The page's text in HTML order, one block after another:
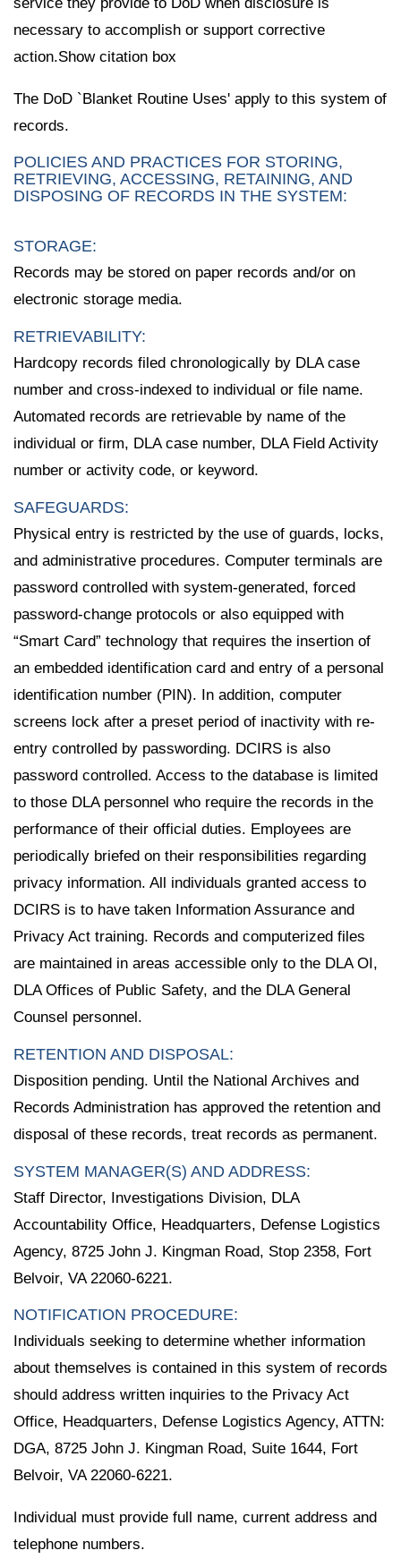
necessary to accomplish or support corrective
action.Show citation box
The DoD `Blanket Routine Uses' apply to this system of
records.
POLICIES AND PRACTICES FOR STORING,
RETRIEVING, ACCESSING, RETAINING, AND
DISPOSING OF RECORDS IN THE SYSTEM:
STORAGE:
Records may be stored on paper records and/or on
electronic storage media.
RETRIEVABILITY:
Hardcopy records filed chronologically by DLA case
number and cross-indexed to individual or file name.
Automated records are retrievable by name of the
individual or firm, DLA case number, DLA Field Activity
number or activity code, or keyword.
SAFEGUARDS:
Physical entry is restricted by the use of guards, locks,
and administrative procedures. Computer terminals are
password controlled with system-generated, forced
password-change protocols or also equipped with
“Smart Card” technology that requires the insertion of
an embedded identification card and entry of a personal
identification number (PIN). In addition, computer
screens lock after a preset period of inactivity with re-
entry controlled by passwording. DCIRS is also
password controlled. Access to the database is limited
to those DLA personnel who require the records in the
performance of their official duties. Employees are
periodically briefed on their responsibilities regarding
privacy information. All individuals granted access to
DCIRS is to have taken Information Assurance and
Privacy Act training. Records and computerized files
are maintained in areas accessible only to the DLA OI,
DLA Offices of Public Safety, and the DLA General
Counsel personnel.
RETENTION AND DISPOSAL:
Disposition pending. Until the National Archives and
Records Administration has approved the retention and
disposal of these records, treat records as permanent.
SYSTEM MANAGER(S) AND ADDRESS:
Staff Director, Investigations Division, DLA
Accountability Office, Headquarters, Defense Logistics
Agency, 8725 John J. Kingman Road, Stop 2358, Fort
Belvoir, VA 22060-6221.
NOTIFICATION PROCEDURE:
Individuals seeking to determine whether information
about themselves is contained in this system of records
should address written inquiries to the Privacy Act
Office, Headquarters, Defense Logistics Agency, ATTN:
DGA, 8725 John J. Kingman Road, Suite 1644, Fort
Belvoir, VA 22060-6221.
Individual must provide full name, current address and
telephone numbers.